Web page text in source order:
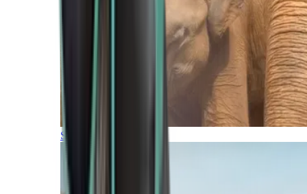
Southern Africa